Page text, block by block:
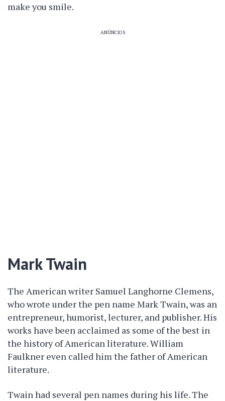
make you smile.
ANÚNCIOS
Mark Twain
The American writer Samuel Langhorne Clemens,
who wrote under the pen name Mark Twain, was an
entrepreneur, humorist, lecturer, and publisher. His
works have been acclaimed as some of the best in
the history of American literature. William
Faulkner even called him the father of American
literature.
Twain had several pen names during his life. The